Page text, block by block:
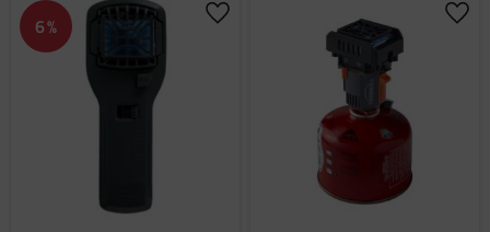
6% Add to favorites